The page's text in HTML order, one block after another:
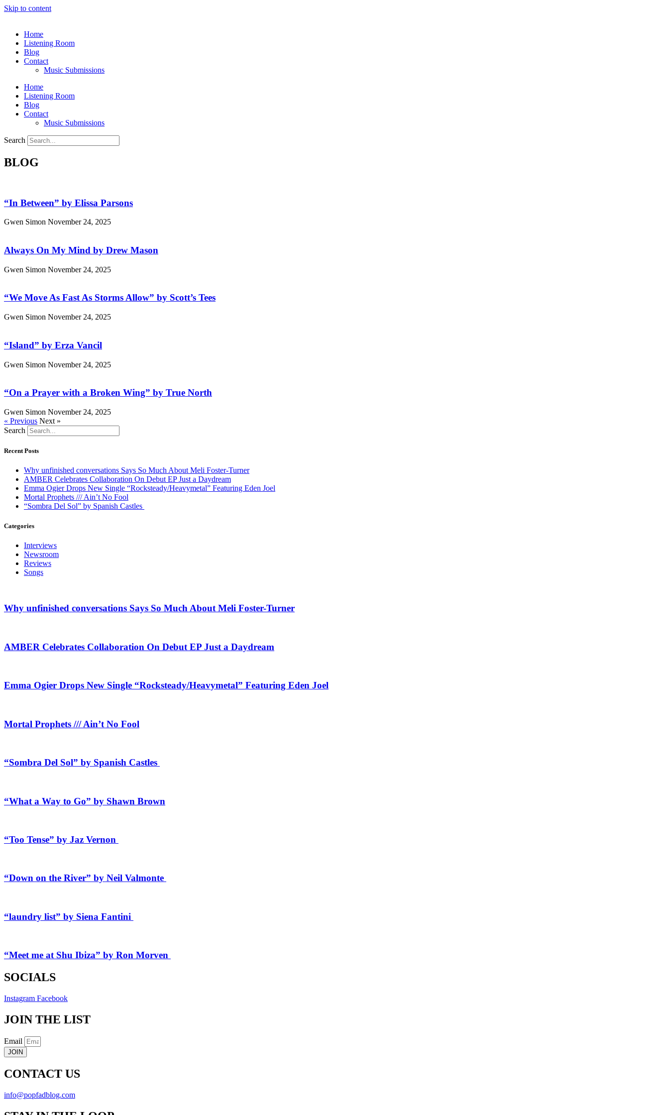
Skip to content
Home
Listening Room
Blog
Contact
Music Submissions
Home
Listening Room
Blog
Contact
Music Submissions
Search
BLOG
“In Between” by Elissa Parsons
Gwen Simon November 24, 2025
Always On My Mind by Drew Mason
Gwen Simon November 24, 2025
“We Move As Fast As Storms Allow” by Scott’s Tees
Gwen Simon November 24, 2025
“Island” by Erza Vancil
Gwen Simon November 24, 2025
“On a Prayer with a Broken Wing” by True North
Gwen Simon November 24, 2025
« Previous Next »
Search
Recent Posts
Why unfinished conversations Says So Much About Meli Foster-Turner
AMBER Celebrates Collaboration On Debut EP Just a Daydream
Emma Ogier Drops New Single “Rocksteady/Heavymetal” Featuring Eden Joel
Mortal Prophets /// Ain’t No Fool
“Sombra Del Sol” by Spanish Castles
Categories
Interviews
Newsroom
Reviews
Songs
Why unfinished conversations Says So Much About Meli Foster-Turner
AMBER Celebrates Collaboration On Debut EP Just a Daydream
Emma Ogier Drops New Single “Rocksteady/Heavymetal” Featuring Eden Joel
Mortal Prophets /// Ain’t No Fool
“Sombra Del Sol” by Spanish Castles
“What a Way to Go” by Shawn Brown
“Too Tense” by Jaz Vernon
“Down on the River” by Neil Valmonte
“laundry list” by Siena Fantini
“Meet me at Shu Ibiza” by Ron Morven
SOCIALS
Instagram Facebook
JOIN THE LIST
Email
JOIN
CONTACT US
info@popfadblog.com